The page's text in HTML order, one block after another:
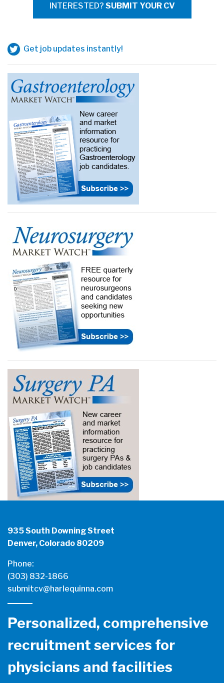
INTERESTED? SUBMIT YOUR CV
Get job updates instantly!
935 South Downing Street
Denver, Colorado 80209
Phone:
(303) 832-1866
submitcv@harlequinna.com
Personalized, comprehensive
recruitment services for
physicians and facilities